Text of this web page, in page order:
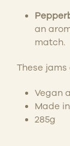
an
match.
These
Vegan
Made
285g